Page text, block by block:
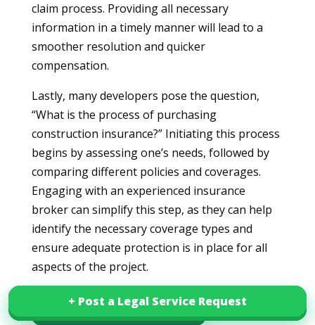
claim process. Providing all necessary
information in a timely manner will lead to a
smoother resolution and quicker
compensation.
Lastly, many developers pose the question,
“What is the process of purchasing
construction insurance?” Initiating this process
begins by assessing one’s needs, followed by
comparing different policies and coverages.
Engaging with an experienced insurance
broker can simplify this step, as they can help
identify the necessary coverage types and
ensure adequate protection is in place for all
aspects of the project.
Download this article in PDF
+ Post a Legal Service Request
+ Post a Legal Service Request